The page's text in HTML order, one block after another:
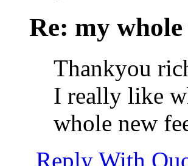
Re: my
Thankyou
I really like
whole new
Reply With